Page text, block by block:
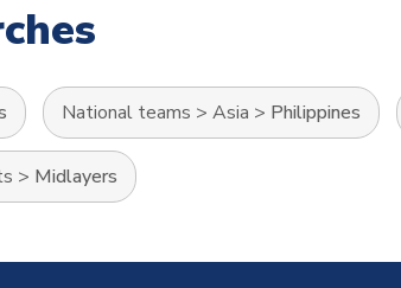
National teams > Asia > Philippines
> Midlayers